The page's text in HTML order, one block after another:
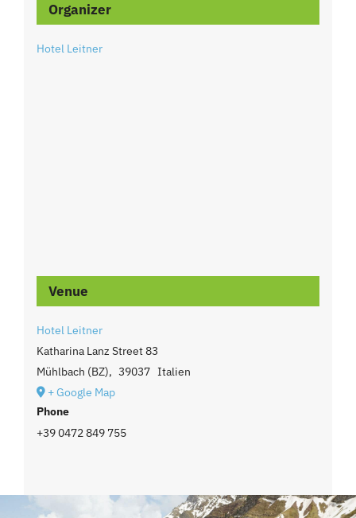
Organizer
Hotel Leitner
Venue
Hotel Leitner
Katharina Lanz Street 83
Mühlbach (BZ), 39037 Italien
+ Google Map
Phone
+39 0472 849 755